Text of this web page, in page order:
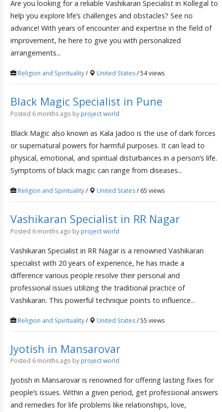
Are you looking for a reliable Vashikaran Specialist in Kollegal to
help you explore life’s challenges and obstacles? See no
advance! With years of encounter and expertise in the field of
improvement, he here to give you with personalized
arrangements...
Religion and Spirituality/ United States/ 54 views
Black Magic Specialist in Pune
Posted 6 months ago by project world
Black Magic also known as Kala Jadoo is the use of dark forces
or supernatural powers for harmful purposes. It can lead to
physical, emotional, and spiritual disturbances in a person’s life.
Symptoms of black magic can range from diseases...
Religion and Spirituality/ United States/ 65 views
Vashikaran Specialist in RR Nagar
Posted 6 months ago by project world
Vashikaran Specialist in RR Nagar is a renowned Vashikaran
specialist with 20 years of experience, he has made a
difference various people resolve their personal and
professional issues utilizing the traditional practice of
Vashikaran. This powerful technique points to influence...
Religion and Spirituality/ United States/ 55 views
Jyotish in Mansarovar
Posted 6 months ago by project world
Jyotish in Mansarovar is renowned for offering lasting fixes for
people’s issues. Within a given period, get professional answers
and remedies for life problems like relationships, love,